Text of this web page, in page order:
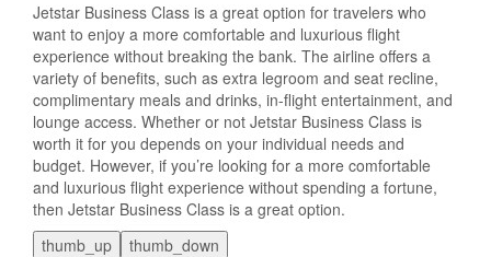
Jetstar Business Class is a great option for travelers who
want to enjoy a more comfortable and luxurious flight
experience without breaking the bank. The airline offers a
variety of benefits, such as extra legroom and seat recline,
complimentary meals and drinks, in-flight entertainment, and
lounge access. Whether or not Jetstar Business Class is
worth it for you depends on your individual needs and
budget. However, if you’re looking for a more comfortable
and luxurious flight experience without spending a fortune,
then Jetstar Business Class is a great option.
thumb_up
thumb_down